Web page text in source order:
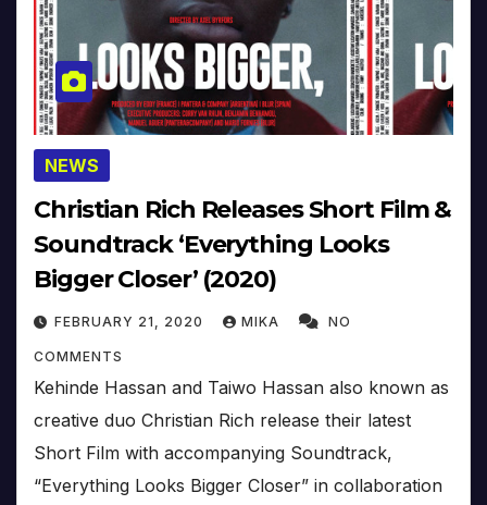
NEWS
Christian Rich Releases Short Film &
Soundtrack ‘Everything Looks
Bigger Closer’ (2020)
FEBRUARY 21, 2020 MIKA NO
COMMENTS
Kehinde Hassan and Taiwo Hassan also known as
creative duo Christian Rich release their latest
Short Film with accompanying Soundtrack,
“Everything Looks Bigger Closer” in collaboration